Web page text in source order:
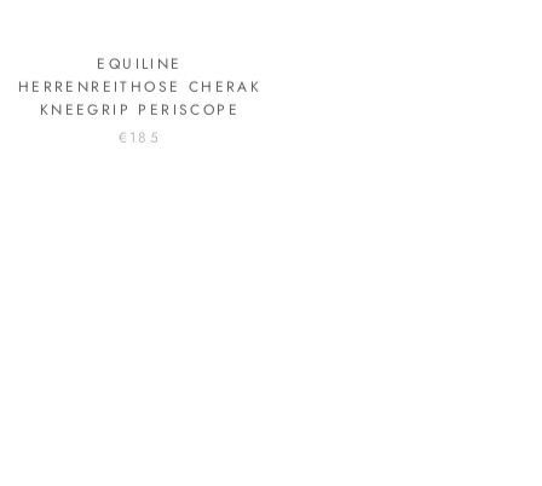
EQUILINE
HERRENREITHOSE CHERAK
KNEEGRIP PERISCOPE
€185